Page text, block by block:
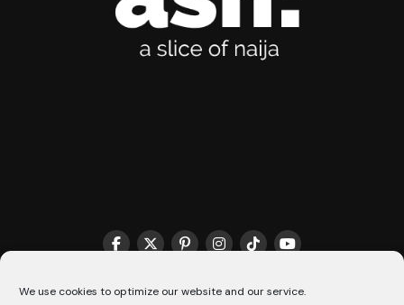
We use cookies to optimize our website and our service.
THE MATCHMAKER HQ♥️ COOKIE POLICY (CA)